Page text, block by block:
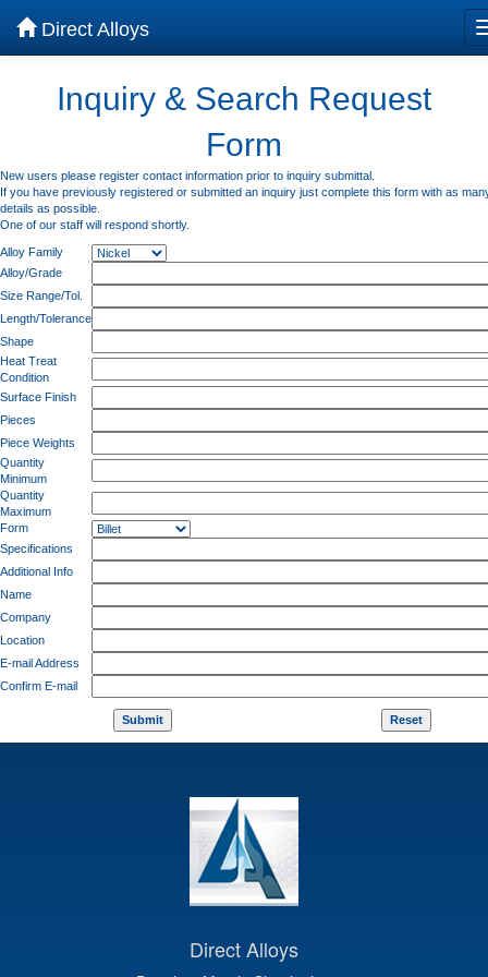
Direct Alloys
Inquiry & Search Request
Form
New users please register contact information prior to inquiry submittal.
If you have previously registered or submitted an inquiry just complete this form with as
details as possible.
One of our staff will respond shortly.
Alloy Family
Alloy/Grade
Size Range/Tol.
Length/Tolerance
Shape
Heat Treat
Condition
Surface Finish
Pieces
Piece Weights
Quantity
Minimum
Quantity
Maximum
Form
Specifications
Additional Info
Name
Company
Location
E-mail Address
Confirm E-mail
Direct Alloys